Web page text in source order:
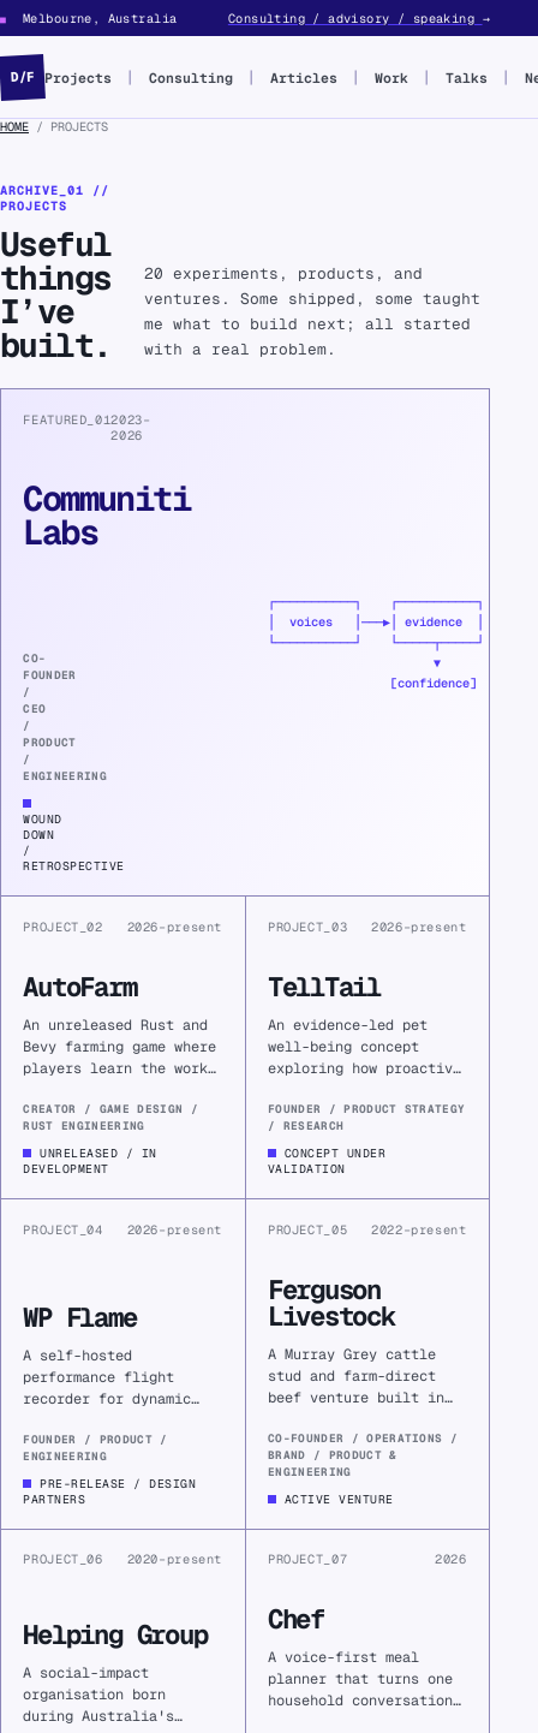
■ Melbourne, Australia Consulting / advisory / speaking →
D/F Projects Consulting Articles Work Talks
HOME / PROJECTS
ARCHIVE_01 //
PROJECTS
Useful
things
I’ve
built.
20 experiments, products, and
ventures. Some shipped, some taught
me what to build next; all started
with a real problem.
FEATURED_012023–
2026
Communiti
Labs
turning
fragmented
community
feedback
into
defensible
—
and
learning
why
meaningful
product
not
the
company.
CO-
FOUNDER
/
CEO
/
PRODUCT
/
ENGINEERING
WOUND
DOWN
/
RETROSPECTIVE
┌───────────┐    ┌───────────┐
│  voices   │───▶│ evidence  │
└───────────┘    └─────┬─────┘
                       ▼
                 [confidence]
PROJECT_02 2026–present
AutoFarm
An unreleased Rust and
Bevy farming game where
players learn the work
time by configuring
drones and machines to
do it well.
CREATOR / GAME DESIGN /
RUST ENGINEERING
UNRELEASED / IN
DEVELOPMENT
PROJECT_03 2026–present
TellTail
An evidence-led pet
well-being concept
exploring how proactive
meaningful changes
earlier and make
calmer, better-informed
care decisions.
FOUNDER / PRODUCT STRATEGY
/ RESEARCH
CONCEPT UNDER
VALIDATION
PROJECT_04 2026–present
WP Flame
A self-hosted
performance flight
recorder for dynamic
bounded request traces
into explainable
evidence—and a focused
commercial software
business.
FOUNDER / PRODUCT /
ENGINEERING
PRE-RELEASE / DESIGN
PARTNERS
PROJECT_05 2022–present
Ferguson
Livestock
A Murray Grey cattle
stud and farm-direct
beef venture built in
farm operations,
decision-support
commerce, and
fulfilment.
CO-FOUNDER / OPERATIONS /
BRAND / PRODUCT &
ENGINEERING
ACTIVE VENTURE
PROJECT_06 2020–present
Helping Group
A social-impact
organisation born
during Australia's
PROJECT_07 2026
Chef
A voice-first meal
planner that turns one
household conversation